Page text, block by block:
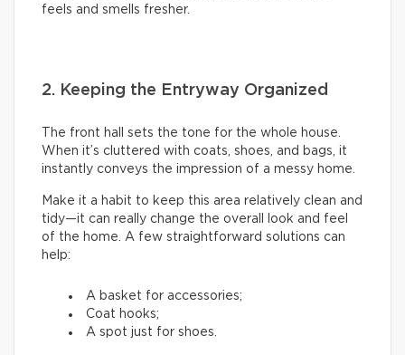
feels and smells fresher.
2. Keeping the Entryway Organized
The front hall sets the tone for the whole house.
When it’s cluttered with coats, shoes, and bags, it
instantly conveys the impression of a messy home.
Make it a habit to keep this area relatively clean and
tidy—it can really change the overall look and feel
of the home. A few straightforward solutions can
help:
A basket for accessories;
Coat hooks;
A spot just for shoes.